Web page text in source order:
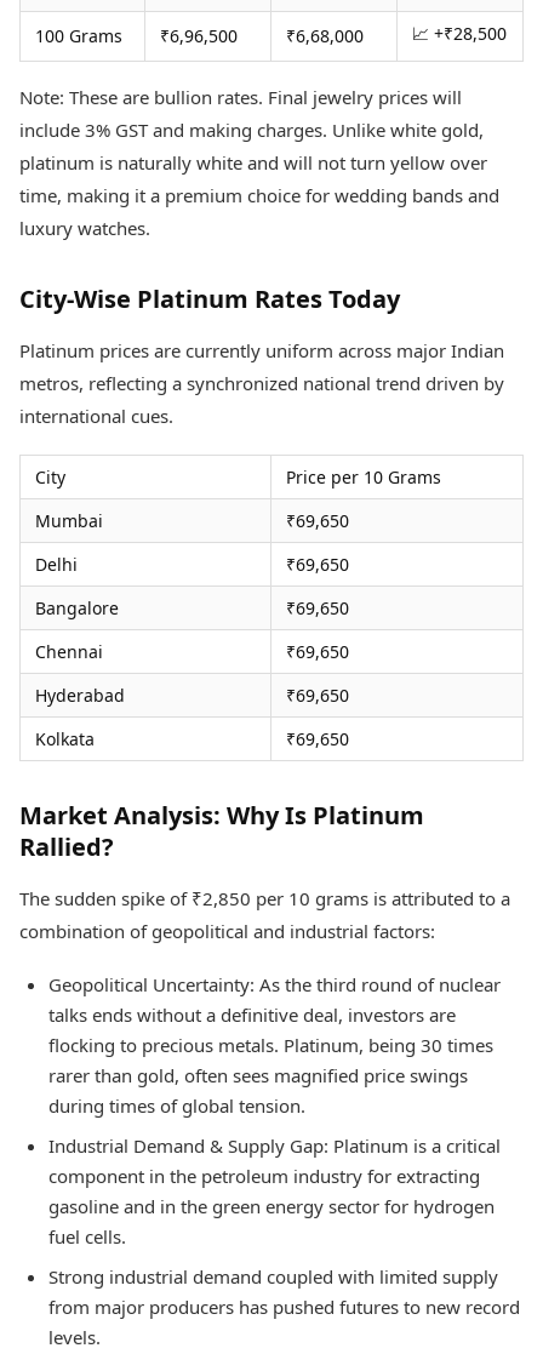
100 Grams ₹6,96,500 ₹6,68,000 📈 +₹28,500
Note: These are bullion rates. Final jewelry prices will
include 3% GST and making charges. Unlike white gold,
platinum is naturally white and will not turn yellow over
time, making it a premium choice for wedding bands and
luxury watches.
City-Wise Platinum Rates Today
Platinum prices are currently uniform across major Indian
metros, reflecting a synchronized national trend driven by
international cues.
City
Price per 10 Grams
Mumbai
₹69,650
Delhi
₹69,650
Bangalore
₹69,650
Chennai
₹69,650
Hyderabad
₹69,650
Kolkata
₹69,650
Market Analysis: Why Is Platinum
Rallied?
The sudden spike of ₹2,850 per 10 grams is attributed to a
combination of geopolitical and industrial factors:
Geopolitical Uncertainty: As the third round of nuclear
talks ends without a definitive deal, investors are
flocking to precious metals. Platinum, being 30 times
rarer than gold, often sees magnified price swings
during times of global tension.
Industrial Demand & Supply Gap: Platinum is a critical
component in the petroleum industry for extracting
gasoline and in the green energy sector for hydrogen
fuel cells.
Strong industrial demand coupled with limited supply
from major producers has pushed futures to new record
levels.